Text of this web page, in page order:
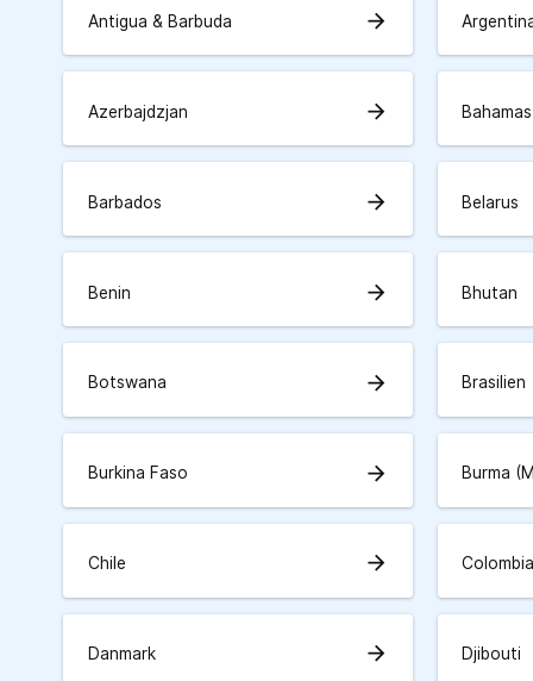
Antigua & Barbuda arrow_forward
Azerbajdzjan arrow_forward Bahamas
Barbados arrow_forward Belarus
Benin arrow_forward Bhutan
Botswana arrow_forward Brasilien
Burkina Faso arrow_forward Burma
Chile arrow_forward Colombia
Danmark arrow_forward Djibouti